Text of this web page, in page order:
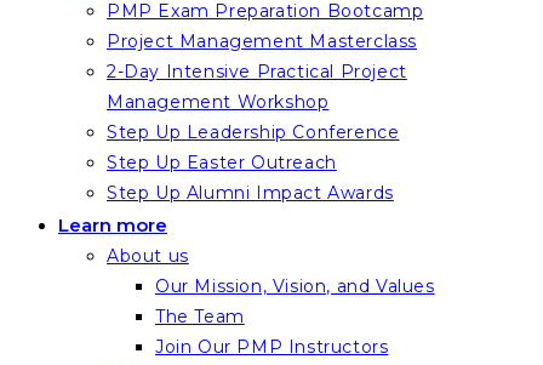
PMP Exam Preparation Bootcamp
Project Management Masterclass
2-Day Intensive Practical Project
Management Workshop
Step Up Leadership Conference
Step Up Easter Outreach
Step Up Alumni Impact Awards
Learn more
About us
Our Mission, Vision, and Values
The Team
Join Our PMP Instructors